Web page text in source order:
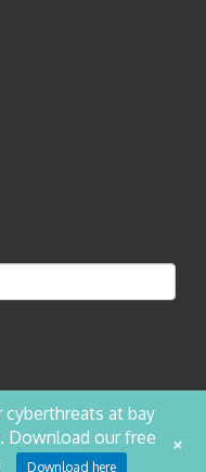
cyberthreats at bay
Download our free
Download here
+